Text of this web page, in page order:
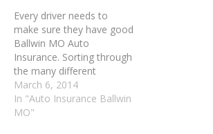
Every driver needs to
make sure they have good
Ballwin MO Auto
Insurance. Sorting through
the many different
insurance options to find
the best plan can be very
difficult. This article will
March 6, 2014
In "Auto Insurance Ballwin
MO"